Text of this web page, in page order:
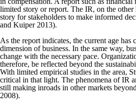
limited story or report. The IR, on the
story for stakeholders to make informed
and Kuiper 2013).
As the report indicates, the current age has
dimension of business. In the same way,
change with the necessary pace.
therefore, be reflected beyond the
With limited empirical studies in the area,
critical in that light. The phenomena of IR
still making inroads in other markets
2008).